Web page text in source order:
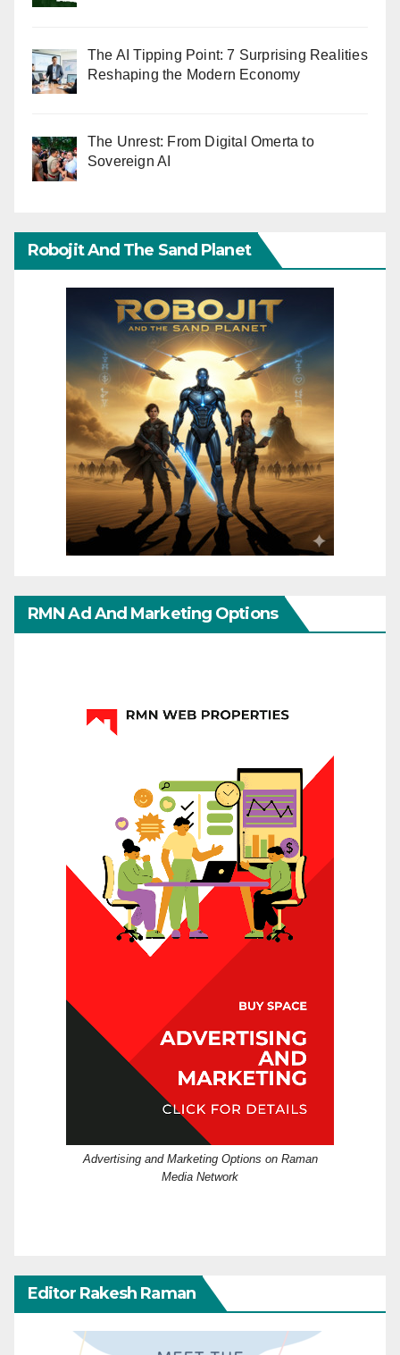
The AI Tipping Point: 7 Surprising Realities
Reshaping the Modern Economy
The Unrest: From Digital Omerta to
Sovereign AI
Robojit And The Sand Planet
RMN Ad And Marketing Options
Advertising and Marketing Options on Raman
Media Network
Editor Rakesh Raman